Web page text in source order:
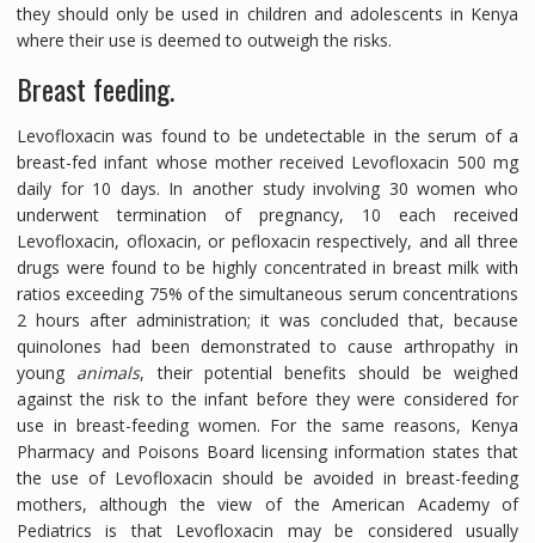
they should only be used in children and adolescents in Kenya
where their use is deemed to outweigh the risks.
Breast feeding.
Levofloxacin was found to be undetectable in the serum of a
breast-fed infant whose mother received Levofloxacin 500 mg
daily for 10 days. In another study involving 30 women who
underwent termination of pregnancy, 10 each received
Levofloxacin, ofloxacin, or pefloxacin respectively, and all three
drugs were found to be highly concentrated in breast milk with
ratios exceeding 75% of the simultaneous serum concentrations
2 hours after administration; it was concluded that, because
quinolones had been demonstrated to cause arthropathy in
young animals, their potential benefits should be weighed
against the risk to the infant before they were considered for
use in breast-feeding women. For the same reasons, Kenya
Pharmacy and Poisons Board licensing information states that
the use of Levofloxacin should be avoided in breast-feeding
mothers, although the view of the American Academy of
Pediatrics is that Levofloxacin may be considered usually